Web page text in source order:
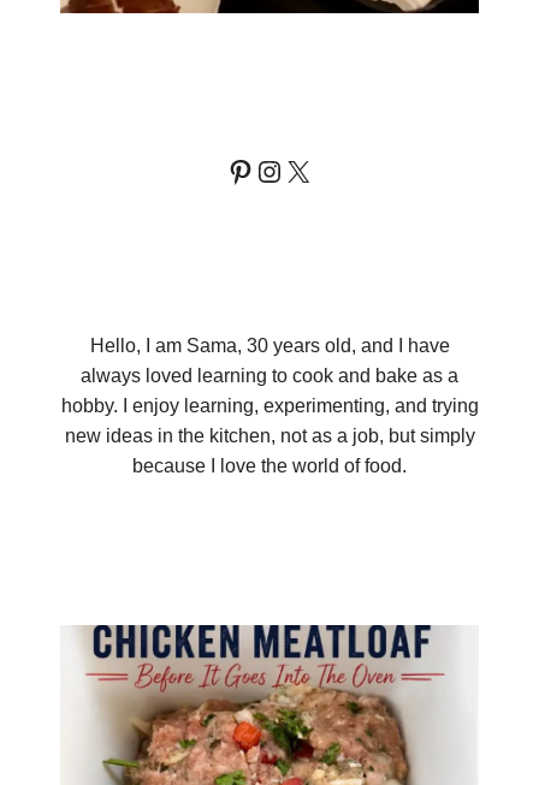
Pinterest
Instagram
X
Hello, I am Sama, 30 years old, and I have
always loved learning to cook and bake as a
hobby. I enjoy learning, experimenting, and trying
new ideas in the kitchen, not as a job, but simply
because I love the world of food.